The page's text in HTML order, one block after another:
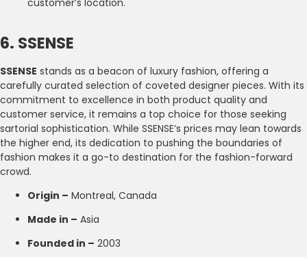
6. SSENSE
SSENSE stands as a beacon of luxury fashion, offering a
carefully curated selection of coveted designer pieces. With its
commitment to excellence in both product quality and
customer service, it remains a top choice for those seeking
sartorial sophistication. While SSENSE’s prices may lean towards
the higher end, its dedication to pushing the boundaries of
fashion makes it a go-to destination for the fashion-forward
crowd.
Origin – Montreal, Canada
Made in – Asia
Founded in – 2003